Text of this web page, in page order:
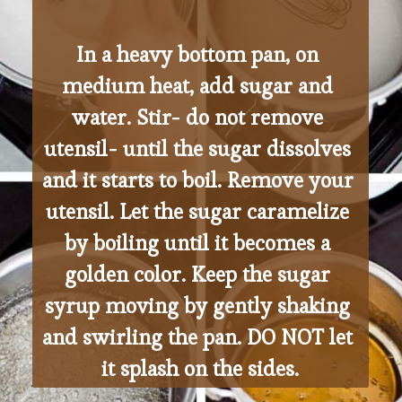
In a heavy bottom pan, on
medium heat, add sugar and
water. Stir- do not remove
utensil- until the sugar dissolves
and it starts to boil. Remove your
utensil. Let the sugar caramelize
by boiling until it becomes a
golden color. Keep the sugar
syrup moving by gently shaking
and swirling the pan. DO NOT let
it splash on the sides.